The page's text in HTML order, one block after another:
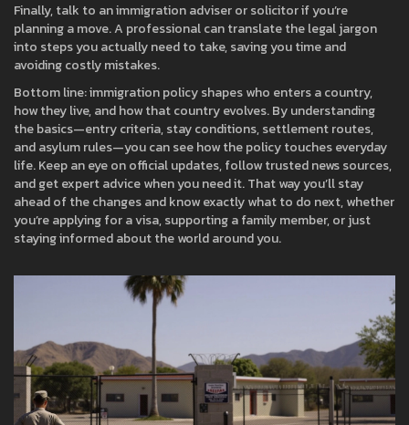
Finally, talk to an immigration adviser or solicitor if you’re
planning a move. A professional can translate the legal jargon
into steps you actually need to take, saving you time and
avoiding costly mistakes.
Bottom line: immigration policy shapes who enters a country,
how they live, and how that country evolves. By understanding
the basics—entry criteria, stay conditions, settlement routes,
and asylum rules—you can see how the policy touches everyday
life. Keep an eye on official updates, follow trusted news sources,
and get expert advice when you need it. That way you’ll stay
ahead of the changes and know exactly what to do next, whether
you’re applying for a visa, supporting a family member, or just
staying informed about the world around you.